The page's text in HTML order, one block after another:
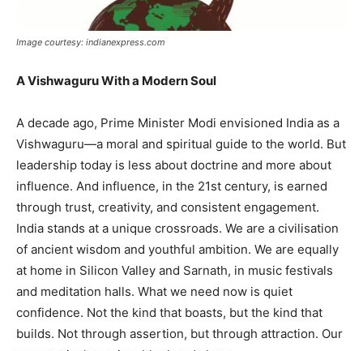
Image courtesy: indianexpress.com
A Vishwaguru With a Modern Soul
A decade ago, Prime Minister Modi envisioned India as a
Vishwaguru—a moral and spiritual guide to the world. But
leadership today is less about doctrine and more about
influence. And influence, in the 21st century, is earned
through trust, creativity, and consistent engagement.
India stands at a unique crossroads. We are a civilisation
of ancient wisdom and youthful ambition. We are equally
at home in Silicon Valley and Sarnath, in music festivals
and meditation halls. What we need now is quiet
confidence. Not the kind that boasts, but the kind that
builds. Not through assertion, but through attraction. Our